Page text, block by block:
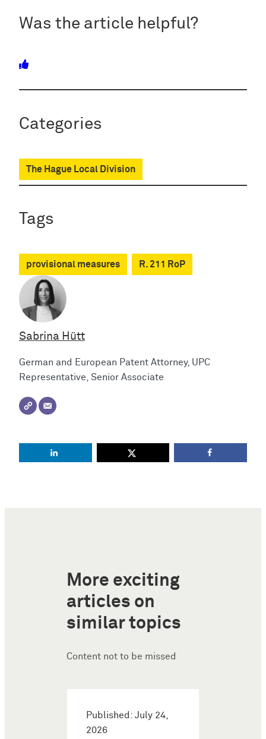
Was the article helpful?
Categories
The Hague Local Division
Tags
provisional measures R. 211 RoP
Sabrina Hütt
German and European Patent Attorney, UPC
Representative, Senior Associate
More exciting
articles on
similar topics
Content not to be missed
Published: July 24,
2026